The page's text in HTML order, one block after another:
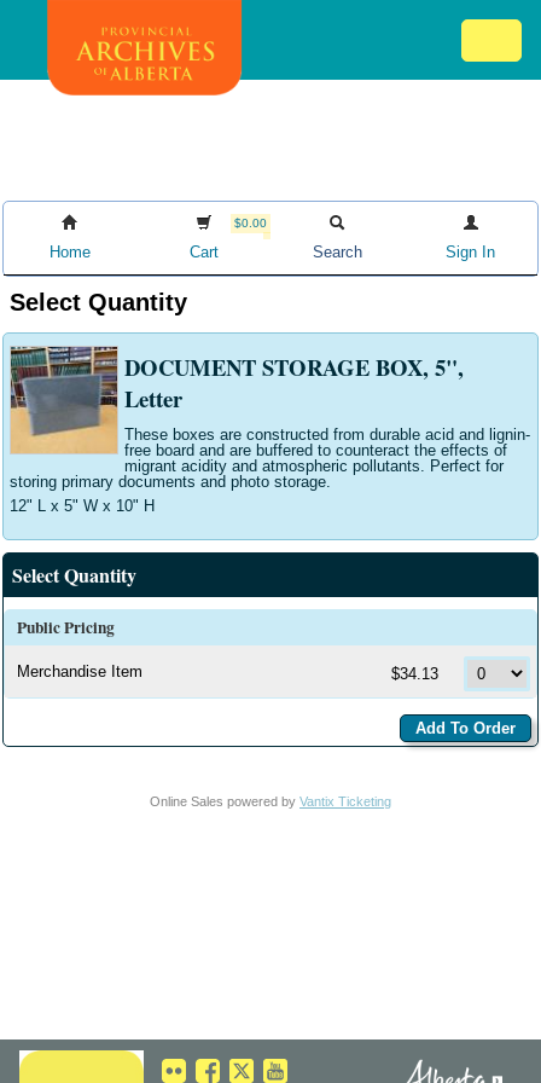
main
Home
$0.00
Cart Search Sign In
Select Quantity
DOCUMENT STORAGE BOX, 5",
Letter
These boxes are constructed from durable acid and lignin-
free board and are buffered to counteract the effects of
migrant acidity and atmospheric pollutants. Perfect for
storing primary documents and photo storage.
12" L x 5" W x 10" H
Select Quantity
Public Pricing
Merchandise Item $34.13
Online Sales powered by Vantix Ticketing